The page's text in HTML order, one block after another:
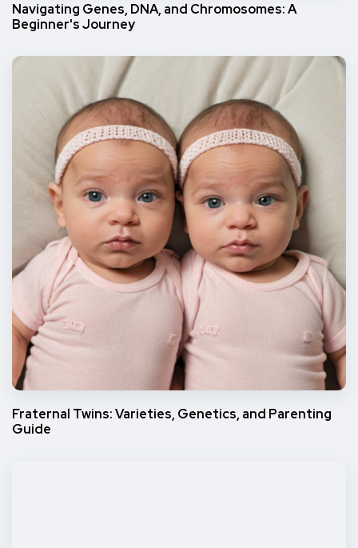
Navigating Genes, DNA, and Chromosomes: A
Beginner's Journey
Fraternal Twins: Varieties, Genetics, and Parenting
Guide